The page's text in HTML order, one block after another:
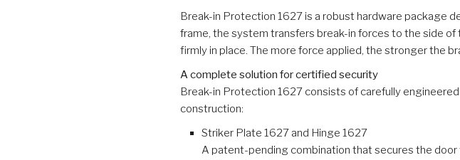
Break-in Protection 1627 is a robust hardware package
frame, the system transfers break-in forces to the side
firmly in place. The more force applied, the stronger the
A complete solution for certified security
Break-in Protection 1627 consists of carefully
construction:
Striker Plate 1627 and Hinge 1627
A patent-pending combination that secures the